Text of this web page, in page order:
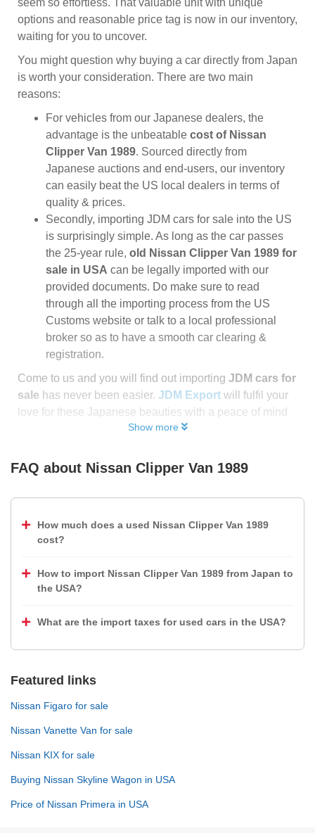
seem so effortless. That valuable unit with unique
options and reasonable price tag is now in our inventory,
waiting for you to uncover.
You might question why buying a car directly from Japan
is worth your consideration. There are two main
reasons:
For vehicles from our Japanese dealers, the
advantage is the unbeatable cost of Nissan
Clipper Van 1989. Sourced directly from
Japanese auctions and end-users, our inventory
can easily beat the US local dealers in terms of
quality & prices.
Secondly, importing JDM cars for sale into the US
is surprisingly simple. As long as the car passes
the 25-year rule, old Nissan Clipper Van 1989 for
sale in USA can be legally imported with our
provided documents. Do make sure to read
through all the importing process from the US
Customs website or talk to a local professional
broker so as to have a smooth car clearing &
registration.
Come to us and you will find out importing JDM cars for
sale has never been easier. JDM Export will fulfil your
love for these Japanese beauties with a peace of mind
Show more
FAQ about Nissan Clipper Van 1989
How much does a used Nissan Clipper Van 1989
cost?
How to import Nissan Clipper Van 1989 from Japan to
the USA?
What are the import taxes for used cars in the USA?
Featured links
Nissan Figaro for sale
Nissan Vanette Van for sale
Nissan KIX for sale
Buying Nissan Skyline Wagon in USA
Price of Nissan Primera in USA